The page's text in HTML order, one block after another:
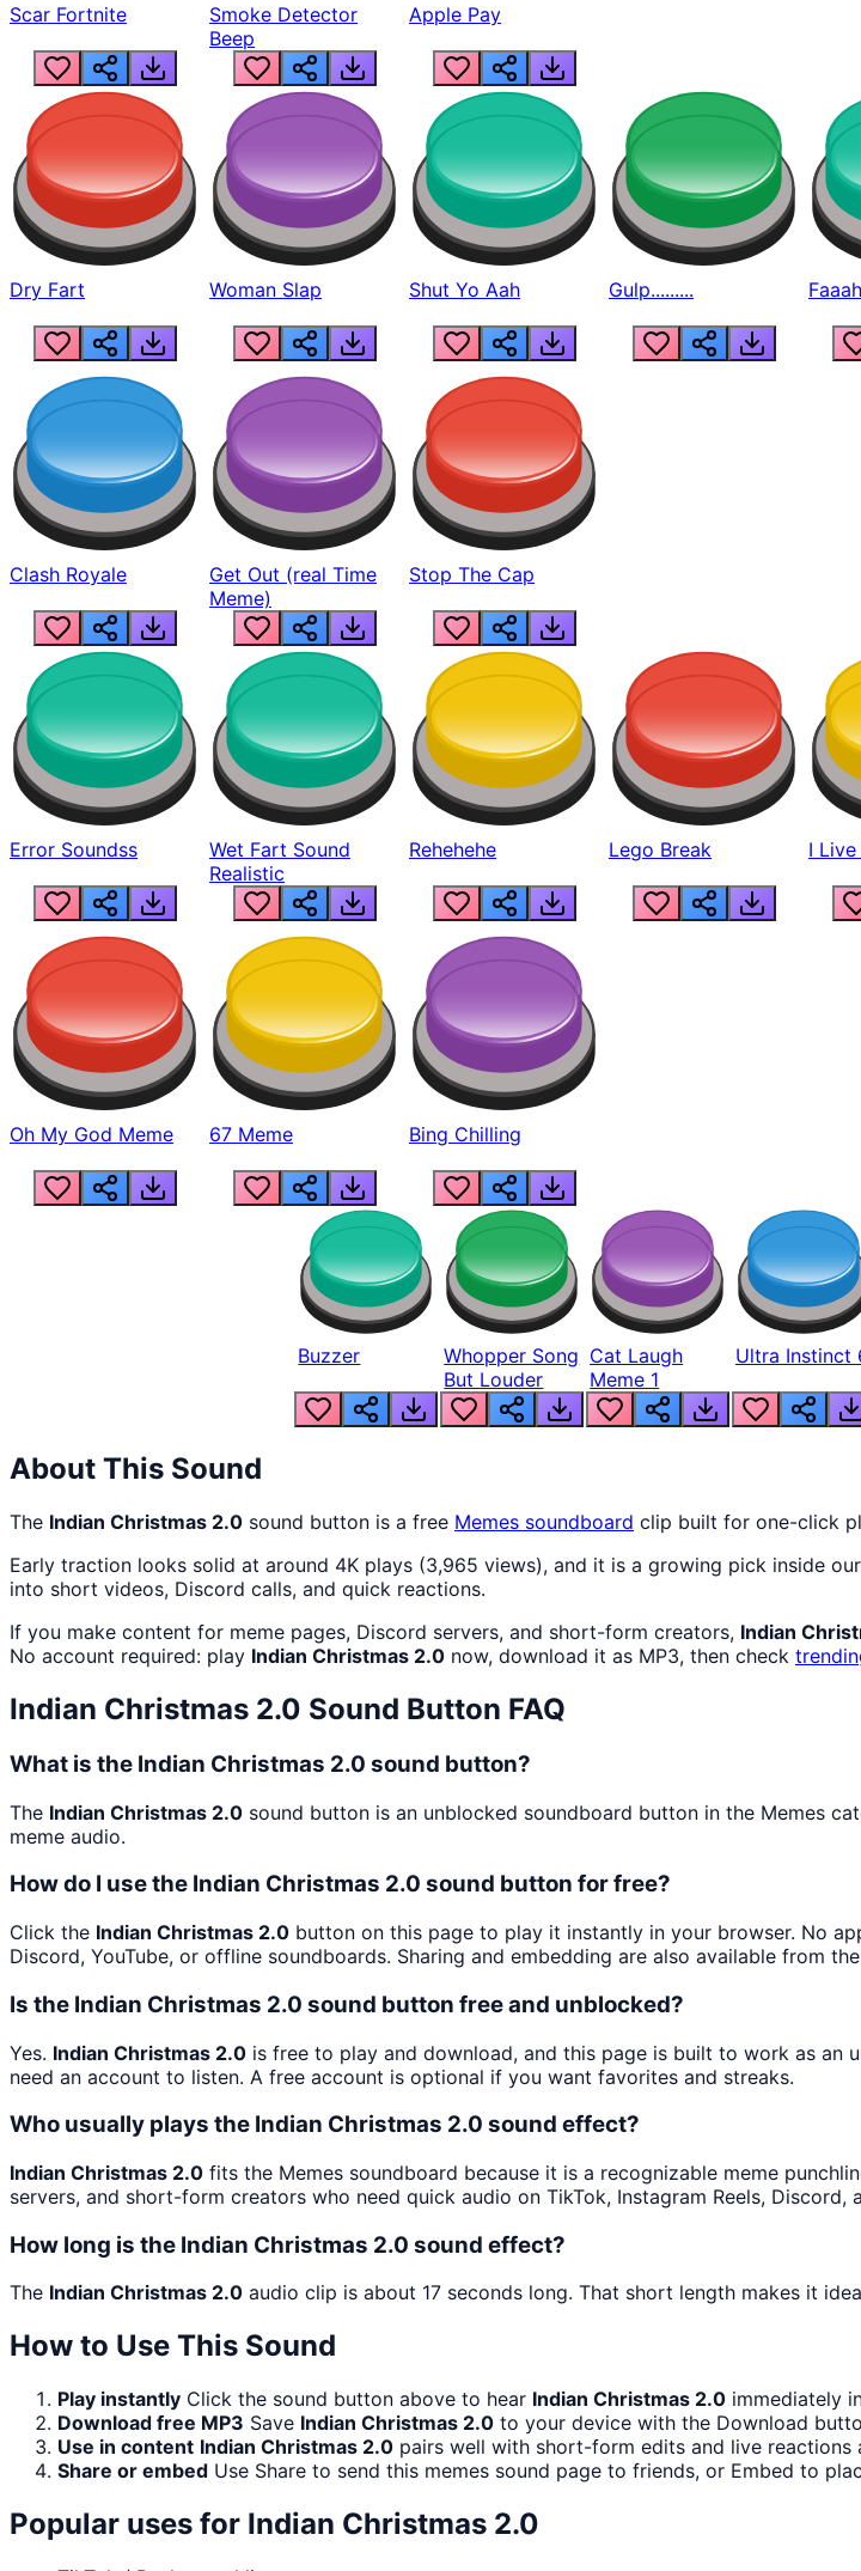
Scar Fortnite
Smoke Detector
Beep
Apple Pay
Dry Fart Woman Slap Shut Yo Aah Gulp......... Faaah
Clash Royale
Get Out (real Time
Meme)
Stop The Cap
Error Soundss
Wet Fart Sound
Realistic
Rehehehe Lego Break I
Oh My God Meme 67 Meme Bing Chilling
Buzzer
Whopper Song
But Louder
Cat Laugh
Meme 1
Ultra Instinct
About This Sound
The Indian Christmas 2.0 sound button is a free Memes soundboard clip built for one-click
Early traction looks solid at around 4K plays (3,965 views), and it is a growing pick inside our
into short videos, Discord calls, and quick reactions.
If you make content for meme pages, Discord servers, and short-form creators, Indian
No account required: play Indian Christmas 2.0 now, download it as MP3, then check
Indian Christmas 2.0 Sound Button FAQ
What is the Indian Christmas 2.0 sound button?
The Indian Christmas 2.0 sound button is an unblocked soundboard button in the Memes
meme audio.
How do I use the Indian Christmas 2.0 sound button for free?
Click the Indian Christmas 2.0 button on this page to play it instantly in your browser. No
Discord, YouTube, or offline soundboards. Sharing and embedding are also available from
Is the Indian Christmas 2.0 sound button free and unblocked?
Yes. Indian Christmas 2.0 is free to play and download, and this page is built to work as an
need an account to listen. A free account is optional if you want favorites and streaks.
Who usually plays the Indian Christmas 2.0 sound effect?
Indian Christmas 2.0 fits the Memes soundboard because it is a recognizable meme
servers, and short-form creators who need quick audio on TikTok, Instagram Reels, Discord,
How long is the Indian Christmas 2.0 sound effect?
The Indian Christmas 2.0 audio clip is about 17 seconds long. That short length makes it
How to Use This Sound
Play instantly Click the sound button above to hear Indian Christmas 2.0 immediately
Download free MP3 Save Indian Christmas 2.0 to your device with the Download
Use in content Indian Christmas 2.0 pairs well with short-form edits and live reactions
Share or embed Use Share to send this memes sound page to friends, or Embed to
Popular uses for Indian Christmas 2.0